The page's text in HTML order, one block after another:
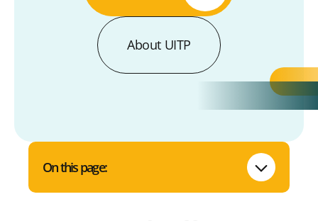
About UITP
On this page: